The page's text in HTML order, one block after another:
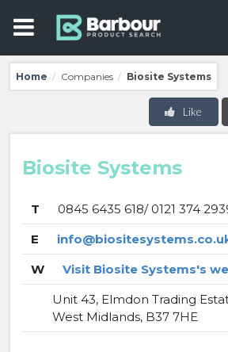
Home / Companies / Biosite Systems
Like
Biosite Systems
T
0845 6435 618/ 0121 374
E
W
Visit Biosite Systems's
Unit 43, Elmdon Trading
West Midlands, B37 7HE